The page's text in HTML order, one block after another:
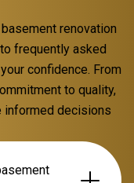
renovation
frequently asked
confidence. From
to quality,
informed decisions